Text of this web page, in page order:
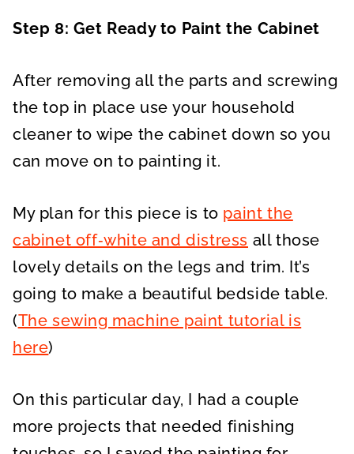
Step 8: Get Ready to Paint the Cabinet
After removing all the parts and screwing
the top in place use your household
cleaner to wipe the cabinet down so you
can move on to painting it.
My plan for this piece is to paint the
cabinet off‑white and distress all those
lovely details on the legs and trim. It’s
going to make a beautiful bedside table.
(The sewing machine paint tutorial is
here)
On this particular day, I had a couple
more projects that needed finishing